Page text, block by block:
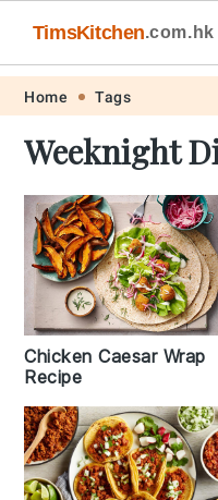
Skip
primary
navigation
Skip
main
content
Skip
primary
sidebar
Skip
footer
TimsKitchen.com.hk
Home Tags
Weeknight
Chicken Caesar Wrap
Recipe